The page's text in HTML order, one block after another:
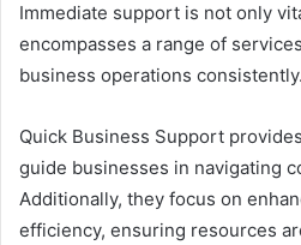
Immediate support is not only
encompasses a range of
business operations consistently.
Quick Business Support
guide businesses in navigating
Additionally, they focus on
efficiency, ensuring resources